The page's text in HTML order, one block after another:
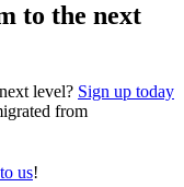
to the next
level? Sign up today
from
us!